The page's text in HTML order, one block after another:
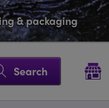
& packaging
Search